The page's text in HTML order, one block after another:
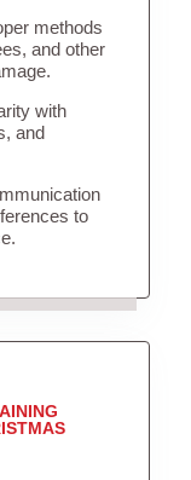
methods
and other
with
and
to